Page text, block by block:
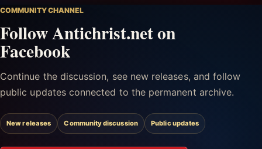
COMMUNITY CHANNEL
Follow Antichrist.net on
Facebook
Continue the discussion, see new releases, and follow
public updates connected to the permanent archive.
New releases Community discussion Public updates